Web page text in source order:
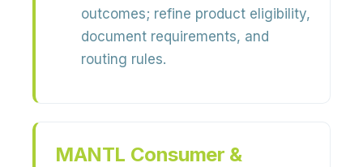
outcomes; refine product eligibility,
document requirements, and
routing rules.
MANTL Consumer &